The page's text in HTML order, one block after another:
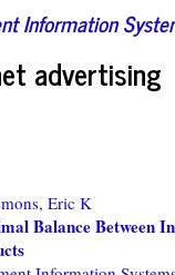
Information
advertising
Eric K
Balance Between